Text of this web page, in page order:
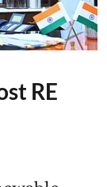
RE